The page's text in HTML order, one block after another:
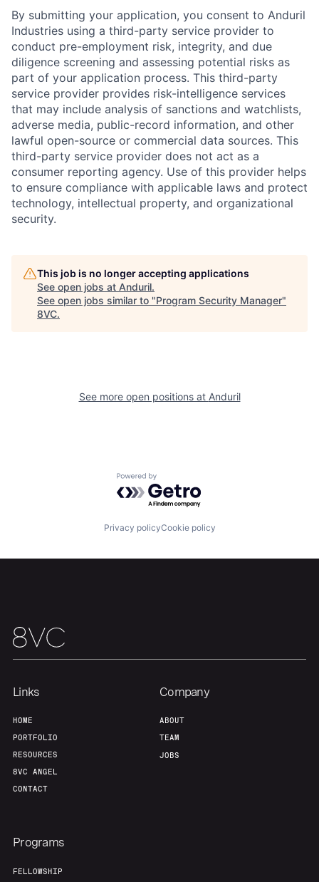
Home Resources
Portfolio
By submitting your application, you consent to Anduril
Industries using a third-party service provider to
conduct pre-employment risk, integrity, and due
diligence screening and assessing potential risks as
part of your application process. This third-party
service provider provides risk-intelligence services
that may include analysis of sanctions and watchlists,
adverse media, public-record information, and other
lawful open-source or commercial data sources. This
third-party service provider does not act as a
consumer reporting agency. Use of this provider helps
to ensure compliance with applicable laws and protect
technology, intellectual property, and organizational
security.
This job is no longer accepting applications
See open jobs at Anduril.
See open jobs similar to "Program Security Manager"
8VC.
See more open positions at Anduril
Powered by Getro.com
Privacy policyCookie policy
Links
HOME
PORTFOLIO
RESOURCES
8VC ANGEL
CONTACT
Company
ABOUT
TEAM
JOBS
Programs
FELLOWSHIP